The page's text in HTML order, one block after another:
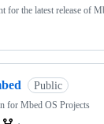
for the latest release of
Public
for Mbed OS Projects